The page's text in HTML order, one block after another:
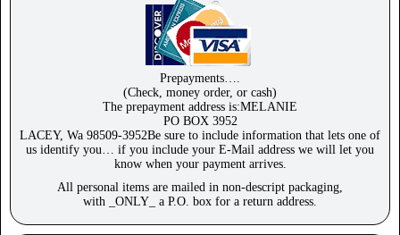
Prepayments….
(Check, money order, or cash)
The prepayment address is:MELANIE
PO BOX 3952
LACEY, Wa 98509-3952Be sure to include information that lets one of
us identify you… if you include your E-Mail address we will let you
know when your payment arrives.
All personal items are mailed in non-descript packaging,
with _ONLY_ a P.O. box for a return address.